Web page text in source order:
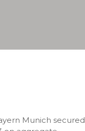
Munich secured